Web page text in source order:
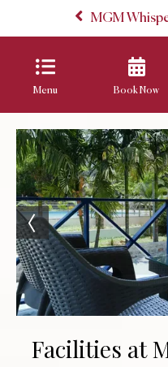
MGM
Menu Book Now
Facilities at